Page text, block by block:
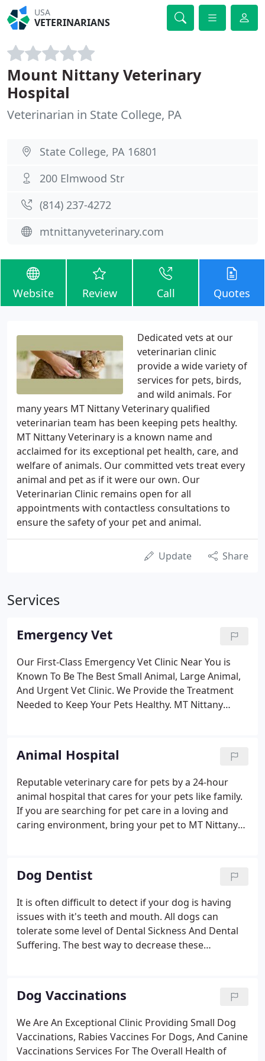
USA
VETERINARIANS
Mount Nittany Veterinary
Hospital
Veterinarian in State College, PA
State College, PA 16801
200 Elmwood Str
(814) 237-4272
mtnittanyveterinary.com
Website Review Call Quotes
Dedicated vets at our
veterinarian clinic
provide a wide variety of
services for pets, birds,
and wild animals. For
many years MT Nittany Veterinary qualified
veterinarian team has been keeping pets healthy.
MT Nittany Veterinary is a known name and
acclaimed for its exceptional pet health, care, and
welfare of animals. Our committed vets treat every
animal and pet as if it were our own. Our
Veterinarian Clinic remains open for all
appointments with contactless consultations to
ensure the safety of your pet and animal.
Update Share
Services
Emergency Vet
Our First-Class Emergency Vet Clinic Near You is
Known To Be The Best Small Animal, Large Animal,
And Urgent Vet Clinic. We Provide the Treatment
Needed to Keep Your Pets Healthy. MT Nittany
Care To Heal Your Pet. Our emergency department
is operated by a well-trained staff.
Animal Hospital
Reputable veterinary care for pets by a 24-hour
animal hospital that cares for your pets like family.
If you are searching for pet care in a loving and
caring environment, bring your pet to MT Nittany
Veterinary Services.
Dog Dentist
It is often difficult to detect if your dog is having
issues with it's teeth and mouth. All dogs can
tolerate some level of Dental Sickness And Dental
Suffering. The best way to decrease these
combined with routine dental cleanings performed
by a veterinary specialist.
Dog Vaccinations
We Are An Exceptional Clinic Providing Small Dog
Vaccinations, Rabies Vaccines For Dogs, And Canine
Vaccinations Services For The Overall Health of